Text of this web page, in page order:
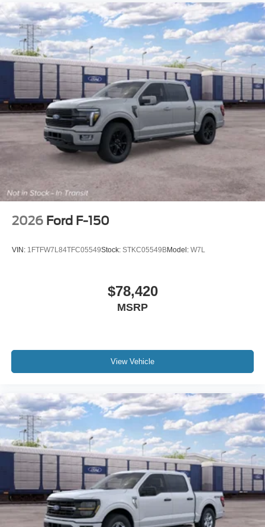
2026 Ford F-150
VIN: 1FTFW7L84TFC05549Stock: STKC05549BModel: W7L
$78,420
MSRP
View Vehicle